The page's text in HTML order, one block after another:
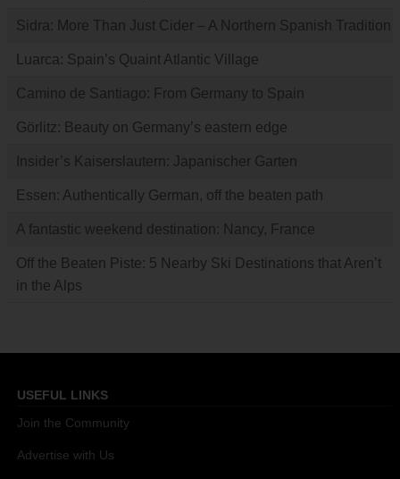
Sidra: More Than Just Cider – A Northern Spanish Tradition
Luarca: Spain’s Quaint Atlantic Village
Camino de Santiago: From Germany to Spain
Görlitz: Beauty on Germany’s eastern edge
Insider’s Kaiserslautern: Japanischer Garten
Essen: Authentically German, off the beaten path
A fantastic weekend destination: Nancy, France
Off the Beaten Piste: 5 Nearby Ski Destinations that Aren’t
in the Alps
USEFUL LINKS
Join the Community
Advertise with Us